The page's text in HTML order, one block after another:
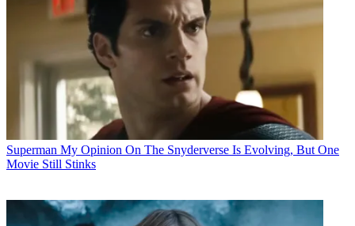
Superman My Opinion On The Snyderverse Is Evolving, But One
Movie Still Stinks